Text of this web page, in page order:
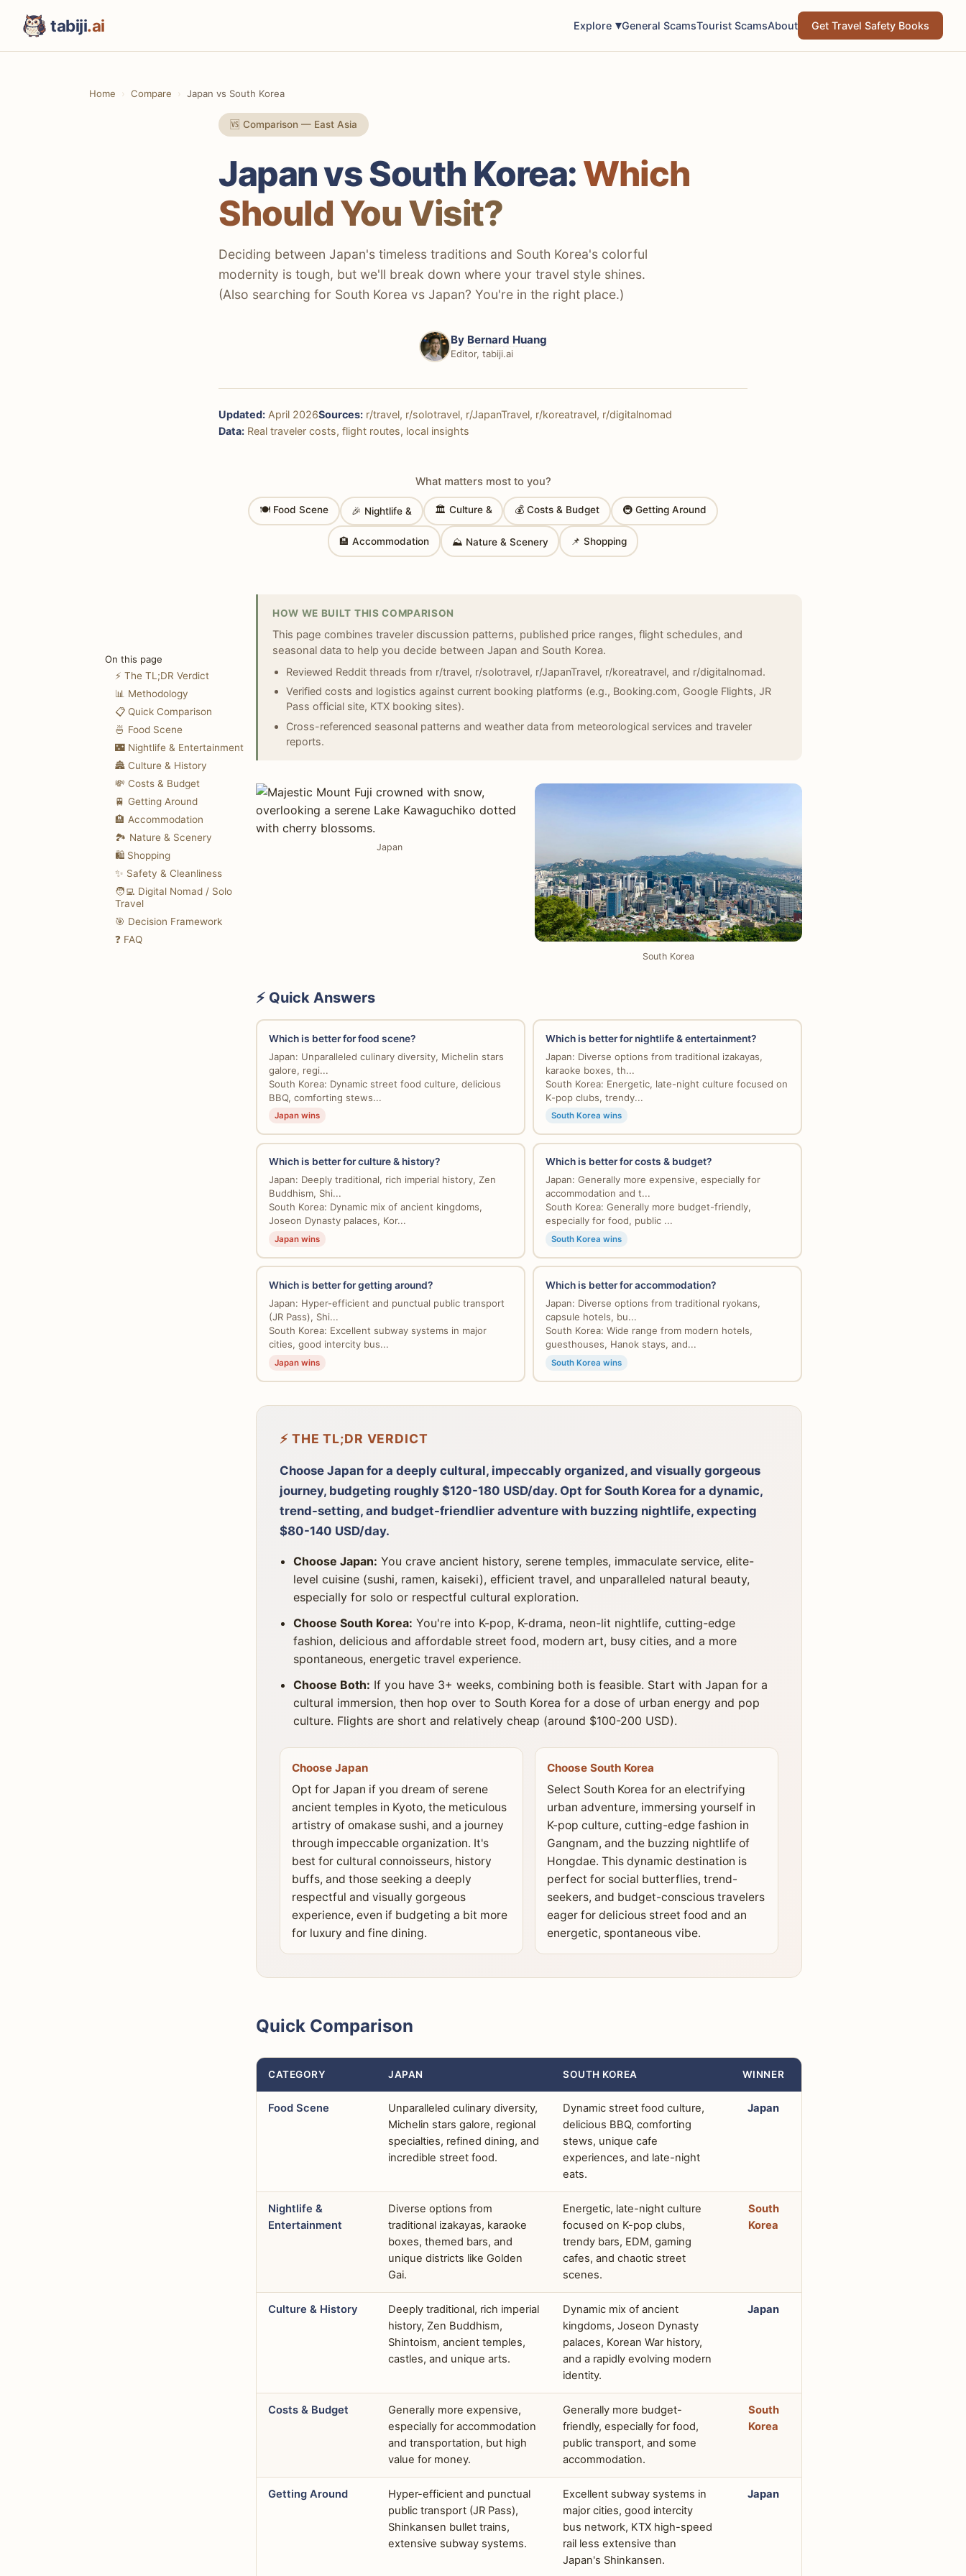
tabiji.ai Explore General ScamsTourist ScamsAbout Get Travel Safety Books
Home Compare Japan vs South Korea
🆚 Comparison — East Asia
Japan vs South Korea:Which
Should You Visit?
Deciding between Japan's timeless traditions and South Korea's colorful
modernity is tough, but we'll break down where your travel style shines.
(Also searching for South Korea vs Japan? You're in the right place.)
By Bernard Huang
Editor, tabiji.ai
Updated: April 2026Sources: r/travel, r/solotravel, r/JapanTravel, r/koreatravel, r/digitalnomad
Data: Real traveler costs, flight routes, local insights
What matters most to you?
🍽 Food Scene 🎉 Nightlife & 🏛 Culture & 💰 Costs & Budget 🚇 Getting Around
🏨 Accommodation ⛰ Nature & Scenery 📌 Shopping
On this page
⚡ The TL;DR Verdict
📊 Methodology
📋 Quick Comparison
🍜 Food Scene
🌃 Nightlife & Entertainment
🏯 Culture & History
💸 Costs & Budget
🚆 Getting Around
🏨 Accommodation
🏞️ Nature & Scenery
🛍️ Shopping
✨ Safety & Cleanliness
🧑‍💻 Digital Nomad / Solo
Travel
🎯 Decision Framework
❓ FAQ
HOW WE BUILT THIS COMPARISON
This page combines traveler discussion patterns, published price ranges, flight schedules, and
seasonal data to help you decide between Japan and South Korea.
Reviewed Reddit threads from r/travel, r/solotravel, r/JapanTravel, r/koreatravel, and r/digitalnomad.
Verified costs and logistics against current booking platforms (e.g., Booking.com, Google Flights, JR
Pass official site, KTX booking sites).
Cross-referenced seasonal patterns and weather data from meteorological services and traveler
reports.
Japan
South Korea
⚡ Quick Answers
Which is better for food scene?
Japan: Unparalleled culinary diversity, Michelin stars
galore, regi...
South Korea: Dynamic street food culture, delicious
BBQ, comforting stews...
Japan wins
Which is better for nightlife & entertainment?
Japan: Diverse options from traditional izakayas,
karaoke boxes, th...
South Korea: Energetic, late-night culture focused on
K-pop clubs, trendy...
South Korea wins
Which is better for culture & history?
Japan: Deeply traditional, rich imperial history, Zen
Buddhism, Shi...
South Korea: Dynamic mix of ancient kingdoms,
Joseon Dynasty palaces, Kor...
Japan wins
Which is better for costs & budget?
Japan: Generally more expensive, especially for
accommodation and t...
South Korea: Generally more budget-friendly,
especially for food, public ...
South Korea wins
Which is better for getting around?
Japan: Hyper-efficient and punctual public transport
(JR Pass), Shi...
South Korea: Excellent subway systems in major
cities, good intercity bus...
Japan wins
Which is better for accommodation?
Japan: Diverse options from traditional ryokans,
capsule hotels, bu...
South Korea: Wide range from modern hotels,
guesthouses, Hanok stays, and...
South Korea wins
⚡ THE TL;DR VERDICT
Choose Japan for a deeply cultural, impeccably organized, and visually gorgeous
journey, budgeting roughly $120-180 USD/day. Opt for South Korea for a dynamic,
trend-setting, and budget-friendlier adventure with buzzing nightlife, expecting
$80-140 USD/day.
Choose Japan: You crave ancient history, serene temples, immaculate service, elite-
level cuisine (sushi, ramen, kaiseki), efficient travel, and unparalleled natural beauty,
especially for solo or respectful cultural exploration.
Choose South Korea: You're into K-pop, K-drama, neon-lit nightlife, cutting-edge
fashion, delicious and affordable street food, modern art, busy cities, and a more
spontaneous, energetic travel experience.
Choose Both: If you have 3+ weeks, combining both is feasible. Start with Japan for a
cultural immersion, then hop over to South Korea for a dose of urban energy and pop
culture. Flights are short and relatively cheap (around $100-200 USD).
Choose Japan
Opt for Japan if you dream of serene
ancient temples in Kyoto, the meticulous
artistry of omakase sushi, and a journey
through impeccable organization. It's
best for cultural connoisseurs, history
buffs, and those seeking a deeply
respectful and visually gorgeous
experience, even if budgeting a bit more
for luxury and fine dining.
Choose South Korea
Select South Korea for an electrifying
urban adventure, immersing yourself in
K-pop culture, cutting-edge fashion in
Gangnam, and the buzzing nightlife of
Hongdae. This dynamic destination is
perfect for social butterflies, trend-
seekers, and budget-conscious travelers
eager for delicious street food and an
energetic, spontaneous vibe.
Quick Comparison
CATEGORY JAPAN SOUTH KOREA WINNER
Food Scene
Unparalleled culinary diversity,
Michelin stars galore, regional
specialties, refined dining, and
incredible street food.
Dynamic street food culture,
delicious BBQ, comforting
stews, unique cafe
experiences, and late-night
eats.
Japan
Nightlife &
Entertainment
Diverse options from
traditional izakayas, karaoke
boxes, themed bars, and
unique districts like Golden
Gai.
Energetic, late-night culture
focused on K-pop clubs,
trendy bars, EDM, gaming
cafes, and chaotic street
scenes.
South
Korea
Culture & History
Deeply traditional, rich imperial
history, Zen Buddhism,
Shintoism, ancient temples,
castles, and unique arts.
Dynamic mix of ancient
kingdoms, Joseon Dynasty
palaces, Korean War history,
and a rapidly evolving modern
identity.
Japan
Costs & Budget
Generally more expensive,
especially for accommodation
and transportation, but high
value for money.
Generally more budget-
friendly, especially for food,
public transport, and some
accommodation.
South
Korea
Getting Around
Hyper-efficient and punctual
public transport (JR Pass),
Shinkansen bullet trains,
extensive subway systems.
Excellent subway systems in
major cities, good intercity
bus network, KTX high-speed
rail less extensive than
Japan's Shinkansen.
Japan